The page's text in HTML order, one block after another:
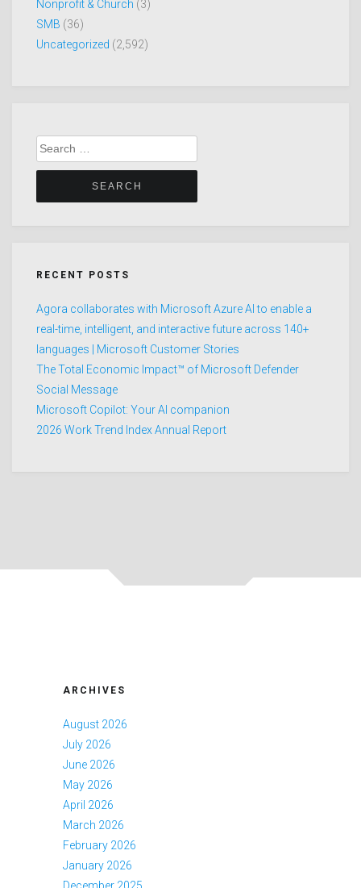
Nonprofit & Church (3)
SMB (36)
Uncategorized (2,592)
Search
for:
RECENT POSTS
Agora collaborates with Microsoft Azure AI to enable a
real-time, intelligent, and interactive future across 140+
languages | Microsoft Customer Stories
The Total Economic Impact™ of Microsoft Defender
Social Message
Microsoft Copilot: Your AI companion
2026 Work Trend Index Annual Report
ARCHIVES
August 2026
July 2026
June 2026
May 2026
April 2026
March 2026
February 2026
January 2026